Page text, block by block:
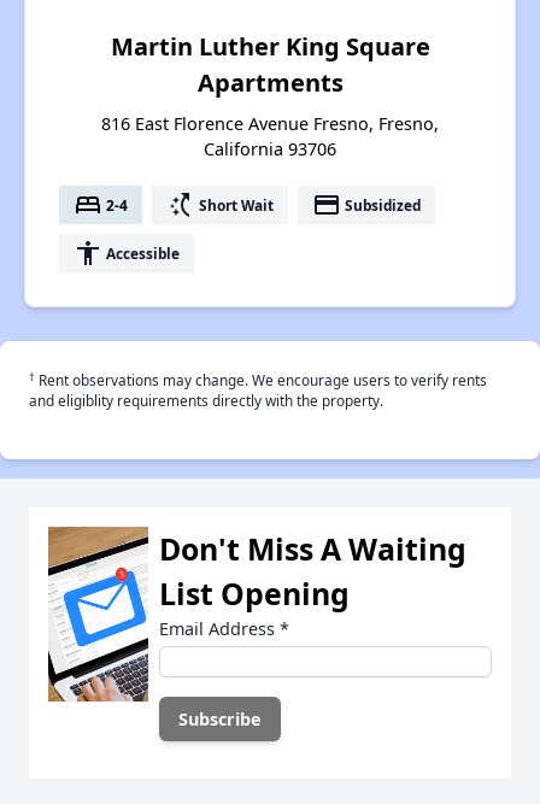
Martin Luther King Square
Apartments
816 East Florence Avenue Fresno, Fresno,
California 93706
bed 2-4 switch_access_shortcut Short Wait payment Subsidized
accessibility Accessible
† Rent observations may change. We encourage users to verify rents
and eligiblity requirements directly with the property.
Don't Miss A Waiting
List Opening
Email Address *